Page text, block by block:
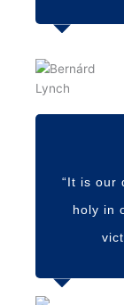
“It is our
holy in